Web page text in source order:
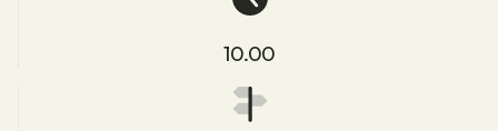
10.00